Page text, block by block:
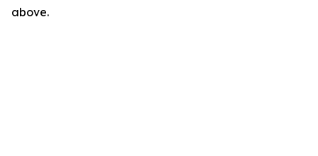
above.